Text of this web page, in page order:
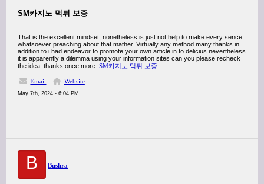
SM카지노 먹튀 보증
That is the excellent mindset, nonetheless is just not help to make every sence
whatsoever preaching about that mather. Virtually any method many thanks in
addition to i had endeavor to promote your own article in to delicius nevertheless
it is apparently a dilemma using your information sites can you please recheck
the idea. thanks once more. SM카지노 먹튀 보증
Email Website
May 7th, 2024 - 6:04 PM
B Bushra